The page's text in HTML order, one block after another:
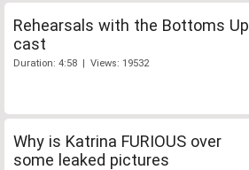
Rehearsals with the Bottoms Up
cast
Duration: 4:58 | Views: 19532
Why is Katrina FURIOUS over
some leaked pictures